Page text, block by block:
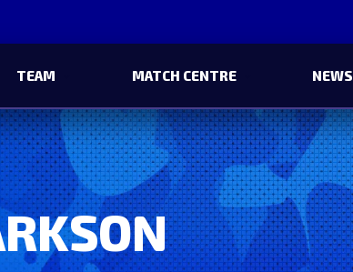
TEAM MATCH CENTRE NEWS